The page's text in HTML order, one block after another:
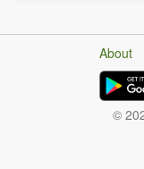
About
©